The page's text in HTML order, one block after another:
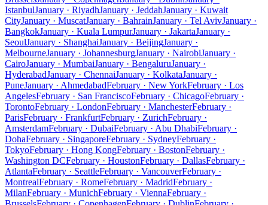
IstanbulJanuary · RiyadhJanuary · JeddahJanuary · Kuwait
CityJanuary · MuscatJanuary · BahrainJanuary · Tel AvivJanuary ·
BangkokJanuary · Kuala LumpurJanuary · JakartaJanuary ·
SeoulJanuary · ShanghaiJanuary · BeijingJanuary ·
MelbourneJanuary · JohannesburgJanuary · NairobiJanuary ·
CairoJanuary · MumbaiJanuary · BengaluruJanuary ·
HyderabadJanuary · ChennaiJanuary · KolkataJanuary ·
PuneJanuary · AhmedabadFebruary · New YorkFebruary · Los
AngelesFebruary · San FranciscoFebruary · ChicagoFebruary ·
TorontoFebruary · LondonFebruary · ManchesterFebruary ·
ParisFebruary · FrankfurtFebruary · ZurichFebruary ·
AmsterdamFebruary · DubaiFebruary · Abu DhabiFebruary ·
DohaFebruary · SingaporeFebruary · SydneyFebruary ·
TokyoFebruary · Hong KongFebruary · BostonFebruary ·
Washington DCFebruary · HoustonFebruary · DallasFebruary ·
AtlantaFebruary · SeattleFebruary · VancouverFebruary ·
MontrealFebruary · RomeFebruary · MadridFebruary ·
MilanFebruary · MunichFebruary · ViennaFebruary ·